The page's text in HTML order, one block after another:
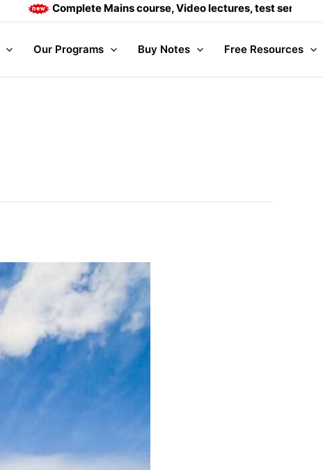
Complete Mains course, Video lectures, test series and
Our Programs Buy Notes Free Resources